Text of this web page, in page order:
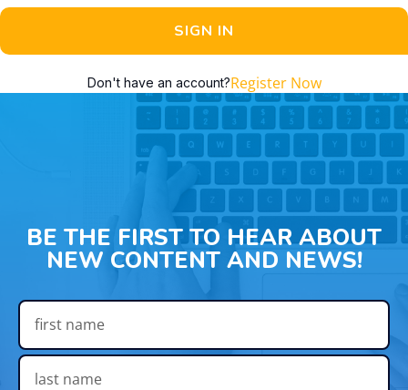
SIGN IN
Don't have an account?Register Now
BE THE FIRST TO HEAR ABOUT
NEW CONTENT AND NEWS!